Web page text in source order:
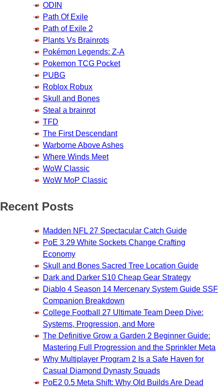
ODIN
Path Of Exile
Path of Exile 2
Plants Vs Brainrots
Pokémon Legends: Z-A
Pokemon TCG Pocket
PUBG
Roblox Robux
Skull and Bones
Steal a brainrot
TFD
The First Descendant
Warborne Above Ashes
Where Winds Meet
WoW Classic
WoW MoP Classic
Recent Posts
Madden NFL 27 Spectacular Catch Guide
PoE 3.29 White Sockets Change Crafting
Economy
Skull and Bones Sacred Tree Location Guide
Dark and Darker S10 Cheap Gear Strategy
Diablo 4 Season 14 Mercenary System Guide SSF
Companion Breakdown
College Football 27 Ultimate Team Deep Dive:
Systems, Progression, and More
The Definitive Grow a Garden 2 Beginner Guide:
Mastering Full Progression and the Sprinkler Meta
Why Multiplayer Program 2 Is a Safe Haven for
Casual Diamond Dynasty Squads
PoE2 0.5 Meta Shift: Why Old Builds Are Dead